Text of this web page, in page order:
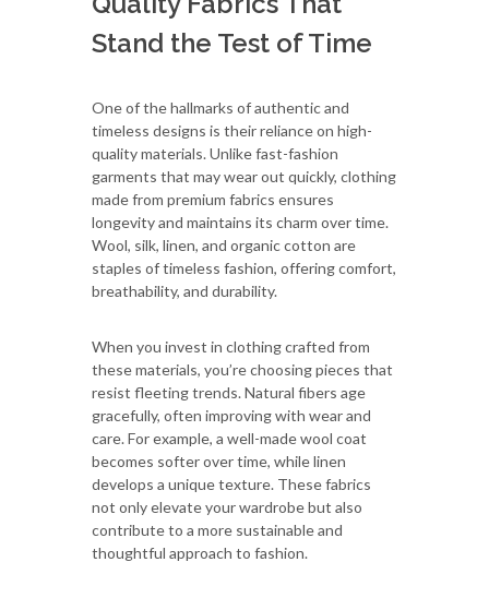
Stand the Test of Time
One of the hallmarks of authentic and
timeless designs is their reliance on high-
quality materials. Unlike fast-fashion
garments that may wear out quickly, clothing
made from premium fabrics ensures
longevity and maintains its charm over time.
Wool, silk, linen, and organic cotton are
staples of timeless fashion, offering comfort,
breathability, and durability.
When you invest in clothing crafted from
these materials, you’re choosing pieces that
resist fleeting trends. Natural fibers age
gracefully, often improving with wear and
care. For example, a well-made wool coat
becomes softer over time, while linen
develops a unique texture. These fabrics
not only elevate your wardrobe but also
contribute to a more sustainable and
thoughtful approach to fashion.